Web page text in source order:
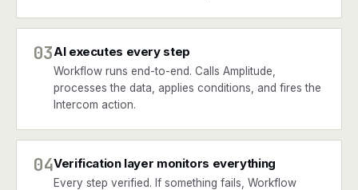
03AI executes every step
Workflow runs end-to-end. Calls Amplitude,
processes the data, applies conditions, and fires the
Intercom action.
04Verification layer monitors everything
Every step verified. If something fails, Workflow